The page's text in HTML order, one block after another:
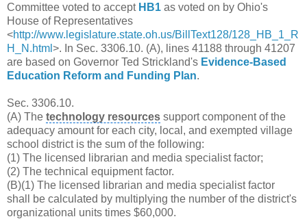
Committee voted to accept HB1 as voted on by Ohio's
House of Representatives
<http://www.legislature.state.oh.us/BillText128/128_HB_1_R
H_N.html >. In Sec. 3306.10. (A), lines 41188 through 41207
are based on Governor Ted Strickland's Evidence-Based
Education Reform and Funding Plan.
Sec. 3306.10.
(A) The technology resources support component of the
adequacy amount for each city, local, and exempted village
school districtis the sum of the following:
(1) The licensed librarian and media specialist factor;
(2) The technical equipment factor.
(B)(1) The licensed librarian and media specialist factor
shall be calculated by multiplying the number of the district's
organizational units times $60,000.